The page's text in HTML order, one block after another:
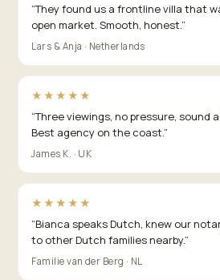
“They found us a frontline villa that
open market. Smooth, honest.”
Lars & Anja · Netherlands
★★★★★
“Three viewings, no pressure, sound
Best agency on the coast.”
James K. · UK
★★★★★
“Bianca speaks Dutch, knew our
to other Dutch families nearby.”
Familie van der Berg · NL